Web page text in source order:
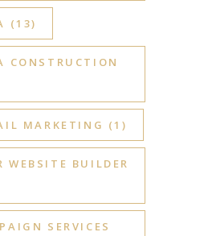
(13)
CONSTRUCTION
MARKETING (1)
WEBSITE BUILDER
SERVICES